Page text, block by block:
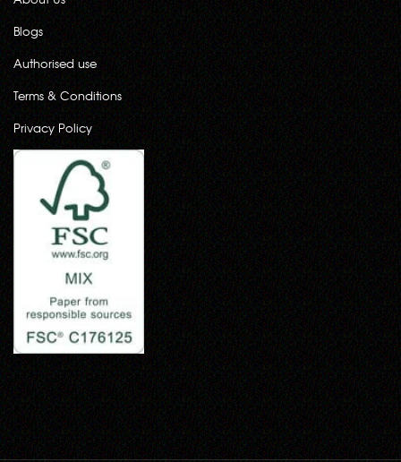
Blogs
Authorised use
Terms & Conditions
Privacy Policy